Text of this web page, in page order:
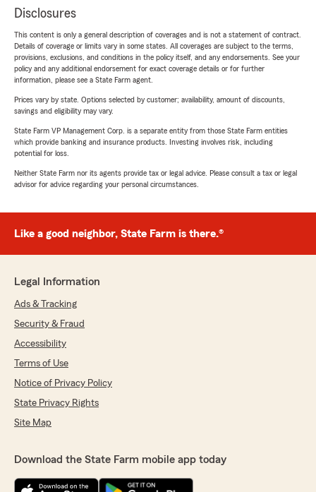
Disclosures
This content is only a general description of coverages and is not a statement of contract.
Details of coverage or limits vary in some states. All coverages are subject to the terms,
provisions, exclusions, and conditions in the policy itself, and any endorsements. See your
policy and any additional endorsement for exact coverage details or for further
information, please see a State Farm agent.
Prices vary by state. Options selected by customer; availability, amount of discounts,
savings and eligibility may vary.
State Farm VP Management Corp. is a separate entity from those State Farm entities
which provide banking and insurance products. Investing involves risk, including
potential for loss.
Neither State Farm nor its agents provide tax or legal advice. Please consult a tax or legal
advisor for advice regarding your personal circumstances.
Like a good neighbor, State Farm is there.®
Legal Information
Ads & Tracking
Security & Fraud
Accessibility
Terms of Use
Notice of Privacy Policy
State Privacy Rights
Site Map
Download the State Farm mobile app today